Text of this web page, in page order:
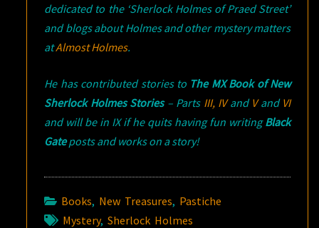
dedicated to the ‘Sherlock Holmes of Praed Street’
and blogs about Holmes and other mystery matters
atAlmost Holmes.
He has contributed stories to The MX Book of New
Sherlock Holmes Stories– Parts III, IVand Vand VI
and will be in IX if he quits having fun writingBlack
Gateposts and works on a story!
Books, New Treasures, Pastiche
Mystery,Sherlock Holmes